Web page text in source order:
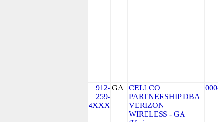
912-
259-
4XXX
GA
CELLCO
PARTNERSHIP DBA
VERIZON
WIRELESS - GA